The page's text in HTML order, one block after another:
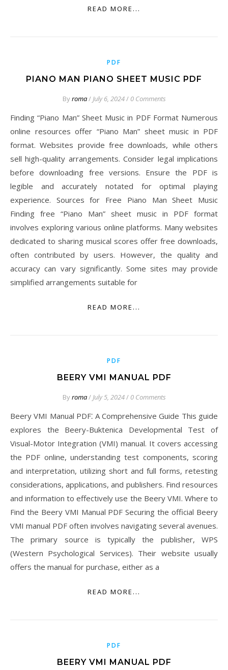
READ MORE...
PDF
PIANO MAN PIANO SHEET MUSIC PDF
Byroma/ July 6, 2024/ 0 Comments
Finding “Piano Man” Sheet Music in PDF Format Numerous
online resources offer “Piano Man” sheet music in PDF
format. Websites provide free downloads, while others
sell high-quality arrangements. Consider legal implications
before downloading free versions. Ensure the PDF is
legible and accurately notated for optimal playing
experience. Sources for Free Piano Man Sheet Music
Finding free “Piano Man” sheet music in PDF format
involves exploring various online platforms. Many websites
dedicated to sharing musical scores offer free downloads,
often contributed by users. However, the quality and
accuracy can vary significantly. Some sites may provide
simplified arrangements suitable for
READ MORE...
PDF
BEERY VMI MANUAL PDF
Byroma/ July 5, 2024/ 0 Comments
Beery VMI Manual PDF⁚ A Comprehensive Guide This guide
explores the Beery-Buktenica Developmental Test of
Visual-Motor Integration (VMI) manual. It covers accessing
the PDF online, understanding test components, scoring
and interpretation, utilizing short and full forms, retesting
considerations, applications, and publishers. Find resources
and information to effectively use the Beery VMI. Where to
Find the Beery VMI Manual PDF Securing the official Beery
VMI manual PDF often involves navigating several avenues.
The primary source is typically the publisher, WPS
(Western Psychological Services). Their website usually
offers the manual for purchase, either as a
READ MORE...
PDF
BEERY VMI MANUAL PDF